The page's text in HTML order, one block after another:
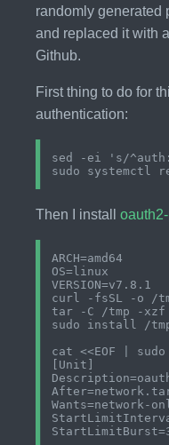
randomly generated
and replaced it with
Github.
First thing to do for
authentication:
sed -ei 's/
Then I install
ARCH=amd64
OS=linux
VERSION=v7.8.1
curl -fsSL -o /
tar -C /tmp -xzf
sudo install /
cat <<EOF |
[Unit]
Wants=network-